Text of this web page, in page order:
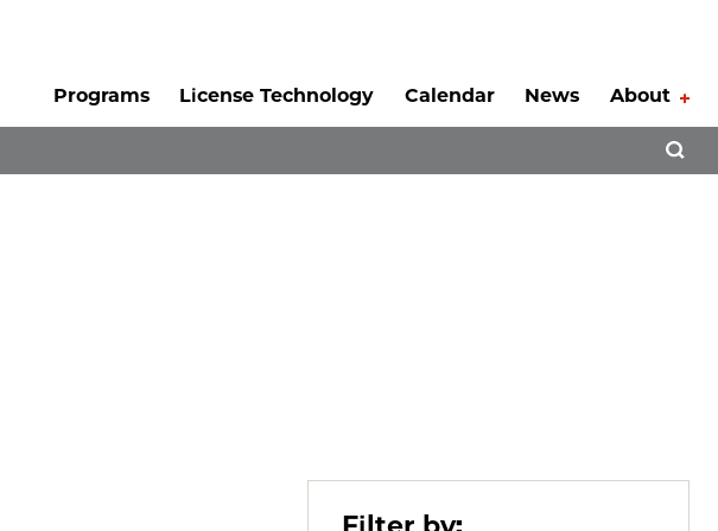
Programs
License Technology Calendar News About